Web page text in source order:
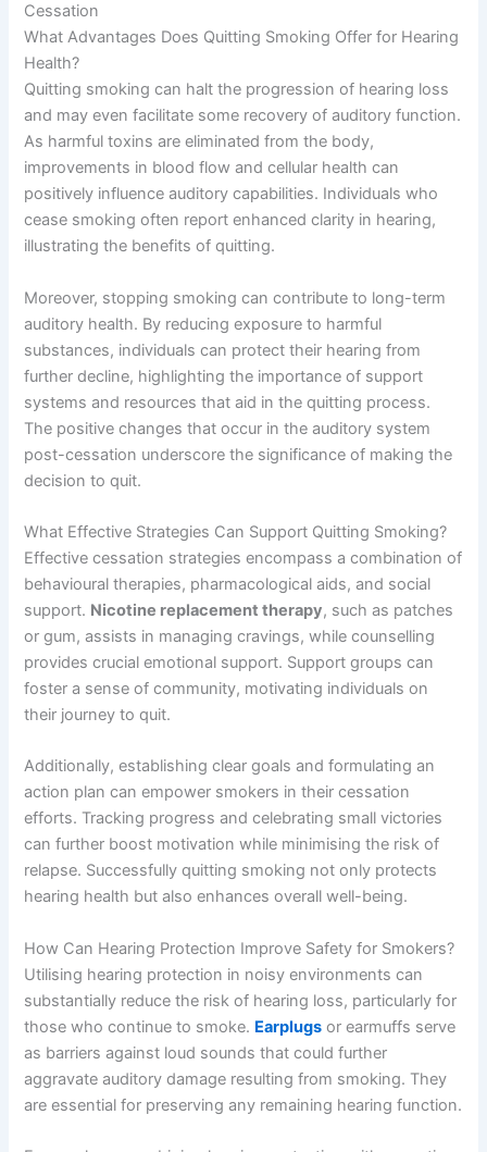
Cessation
What Advantages Does Quitting Smoking Offer for Hearing
Health?
Quitting smoking can halt the progression of hearing loss
and may even facilitate some recovery of auditory function.
As harmful toxins are eliminated from the body,
improvements in blood flow and cellular health can
positively influence auditory capabilities. Individuals who
cease smoking often report enhanced clarity in hearing,
illustrating the benefits of quitting.
Moreover, stopping smoking can contribute to long-term
auditory health. By reducing exposure to harmful
substances, individuals can protect their hearing from
further decline, highlighting the importance of support
systems and resources that aid in the quitting process.
The positive changes that occur in the auditory system
post-cessation underscore the significance of making the
decision to quit.
What Effective Strategies Can Support Quitting Smoking?
Effective cessation strategies encompass a combination of
behavioural therapies, pharmacological aids, and social
support. Nicotine replacement therapy, such as patches
or gum, assists in managing cravings, while counselling
provides crucial emotional support. Support groups can
foster a sense of community, motivating individuals on
their journey to quit.
Additionally, establishing clear goals and formulating an
action plan can empower smokers in their cessation
efforts. Tracking progress and celebrating small victories
can further boost motivation while minimising the risk of
relapse. Successfully quitting smoking not only protects
hearing health but also enhances overall well-being.
How Can Hearing Protection Improve Safety for Smokers?
Utilising hearing protection in noisy environments can
substantially reduce the risk of hearing loss, particularly for
those who continue to smoke. Earplugs or earmuffs serve
as barriers against loud sounds that could further
aggravate auditory damage resulting from smoking. They
are essential for preserving any remaining hearing function.